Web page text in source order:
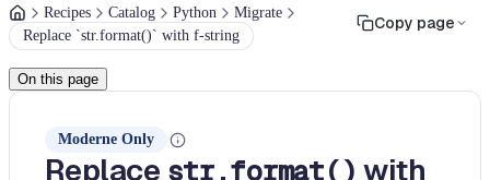
Recipes Catalog Python
Migrate
Replace `str.format()` with f-string
Copy page
On this page
Moderne Only
Replace str.format() with